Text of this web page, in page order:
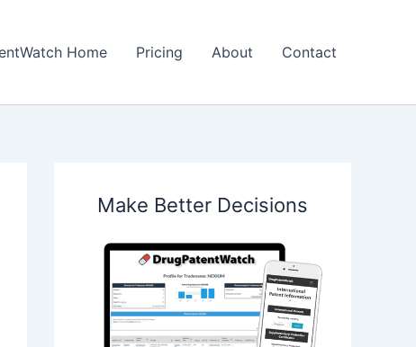
Home Pricing About Contact
Make Better Decisions